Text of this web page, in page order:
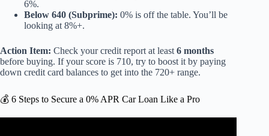
6%.
Below 640 (Subprime): 0% is off the table. You’ll be
looking at 8%+.
Action Item: Check your credit report at least 6 months
before buying. If your score is 710, try to boost it by paying
down credit card balances to get into the 720+ range.
💰 6 Steps to Secure a 0% APR Car Loan Like a Pro